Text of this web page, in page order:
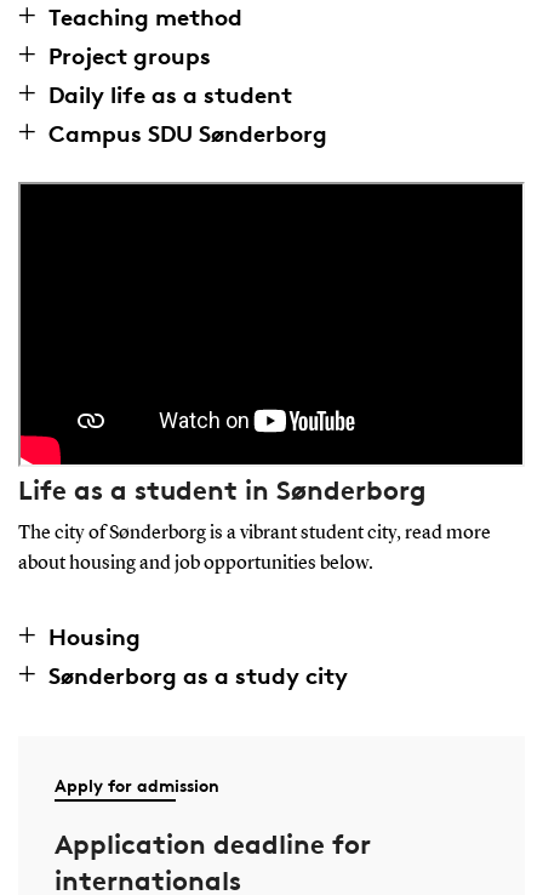
Teaching method
Project groups
Daily life as a student
Campus SDU Sønderborg
Life as a student in Sønderborg
The city of Sønderborg is a vibrant student city, read more
about housing and job opportunities below.
Housing
Sønderborg as a study city
Apply for admission
Application deadline for
internationals